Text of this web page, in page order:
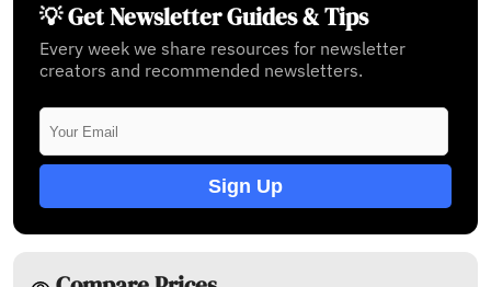
💡 Get Newsletter Guides & Tips
Every week we share resources for newsletter
creators and recommended newsletters.
Sign Up